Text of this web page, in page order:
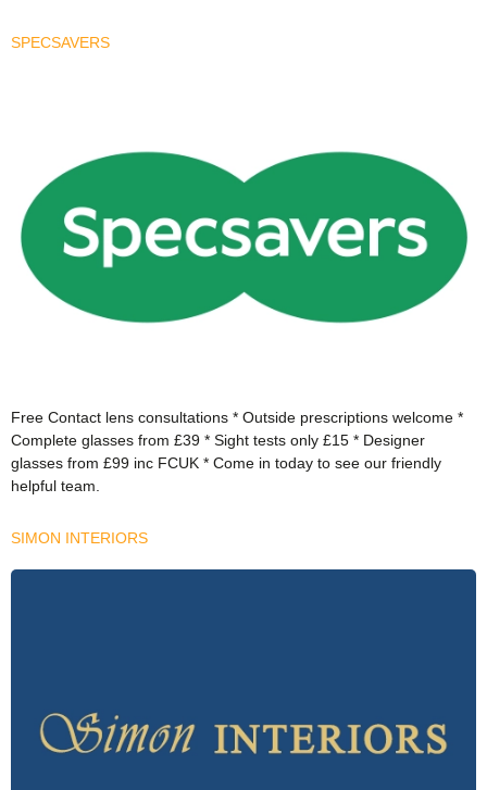
SPECSAVERS
Free Contact lens consultations * Outside prescriptions welcome *
Complete glasses from £39 * Sight tests only £15 * Designer
glasses from £99 inc FCUK * Come in today to see our friendly
helpful team.
SIMON INTERIORS